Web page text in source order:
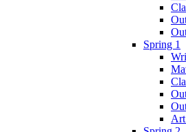
Spring 1